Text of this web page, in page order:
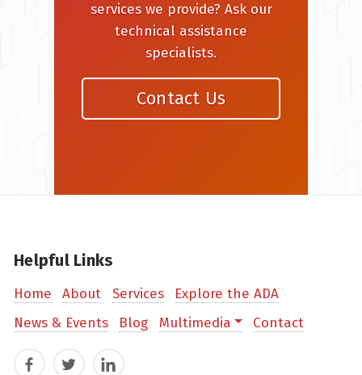
services we provide? Ask our
technical assistance
specialists.
Contact Us
Helpful Links
Home About Services
Explore the ADA
News & Events
Blog Multimedia Contact
FacebookTwitterLinkedIn